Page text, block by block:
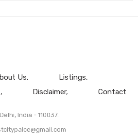
Us
Listings
Disclaimer Contact
Delhi, India - 110037.